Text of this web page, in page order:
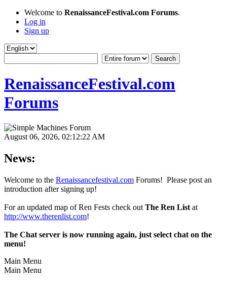
Welcome to RenaissanceFestival.com Forums.
Log in
Sign up
RenaissanceFestival.com
Forums
August 06, 2026, 02:12:22 AM
News:
Welcome to the Renaissancefestival.com Forums! Please post an
introduction after signing up!
For an updated map of Ren Fests check out The Ren List at
http://www.therenlist.com!
The Chat server is now running again, just select chat on the
menu!
Main Menu
Main Menu